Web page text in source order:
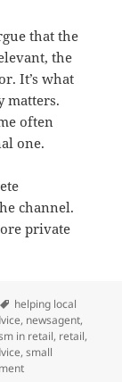
that the
the
It’s what
matters.
often
one.
channel.
private
Tags
helping local
, newsagent,
in retail, retail,
,small
on What is the